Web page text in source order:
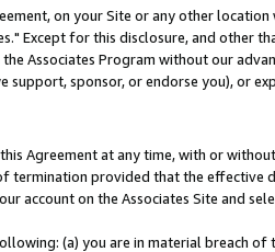
on your Site or any other location
Except for this disclosure, and other
Associates Program without our
sponsor, or endorse you), or
Agreement at any time, with or
termination provided that the effective
account on the Associates Site and
(a) you are in material breach of